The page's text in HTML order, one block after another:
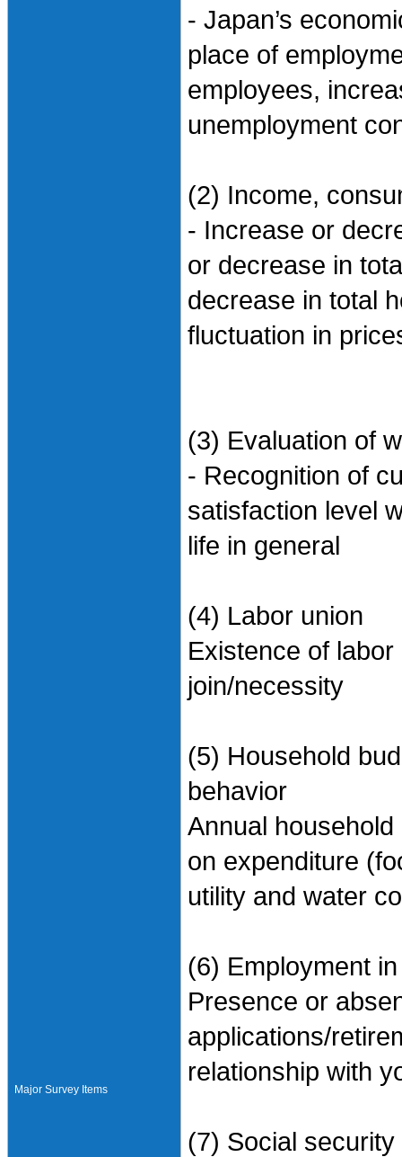
Major Survey Items
- Japan’s
place of
employees,
unemployment
(2) Income,
- Increase or
or decrease in
decrease in total
fluctuation in
(3) Evaluation of
- Recognition of
satisfaction level
life in general
(4) Labor union
Existence of
join/necessity
(5) Household
behavior
Annual
on expenditure
utility and water
(6) Employment
Presence or
applications/
relationship with
(7) Social security